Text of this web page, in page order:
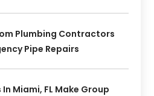
Plumbing Contractors
Pipe Repairs
Miami, FL Make Group